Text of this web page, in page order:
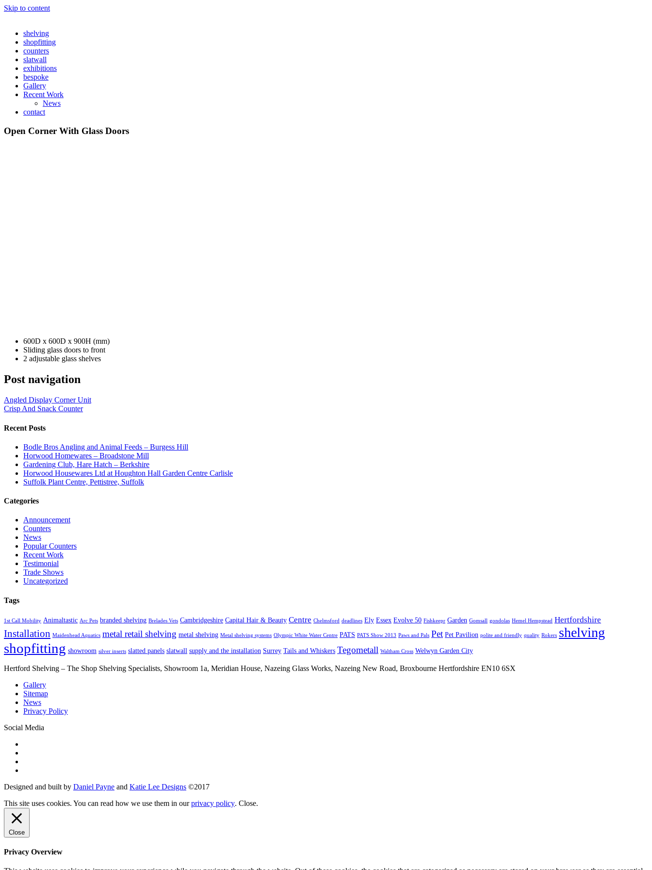
Skip to content
shelving
shopfitting
counters
slatwall
exhibitions
bespoke
Gallery
Recent Work
News
contact
Open Corner With Glass Doors
600D x 600D x 900H (mm)
Sliding glass doors to front
2 adjustable glass shelves
Post navigation
Angled Display Corner Unit
Crisp And Snack Counter
Recent Posts
Bodle Bros Angling and Animal Feeds – Burgess Hill
Horwood Homewares – Broadstone Mill
Gardening Club, Hare Hatch – Berkshire
Horwood Housewares Ltd at Houghton Hall Garden Centre Carlisle
Suffolk Plant Centre, Pettistree, Suffolk
Categories
Announcement
Counters
News
Popular Counters
Recent Work
Testimonial
Trade Shows
Uncategorized
Tags
1st Call Mobility Animaltastic Arc Pets branded shelving Brelades Vets Cambridgeshire Capital Hair & Beauty Centre Chelmsford deadlines Ely Essex Evolve 50 Fishkeepr Garden Gomsall gondolas Hemel Hempstead Hertfordshire
Installation Maidenhead Aquatics metal retail shelving metal shelving Metal shelving systems Olympic White Water Centre PATS PATS Show 2013 Paws and Pals Pet Pet Pavilion polite and friendly quality Rokers shelving
shopfitting showroom silver inserts slatted panels slatwall supply and the installation Surrey Tails and Whiskers Tegometall Waltham Cross Welwyn Garden City
Hertford Shelving – The Shop Shelving Specialists, Showroom 1a, Meridian House, Nazeing Glass Works, Nazeing New Road, Broxbourne Hertfordshire EN10 6SX
Gallery
Sitemap
News
Privacy Policy
Social Media
Designed and built by Daniel Payne and Katie Lee Designs ©2017
This site uses cookies. You can read how we use them in ourprivacy policy. Close.
Close
Privacy Overview